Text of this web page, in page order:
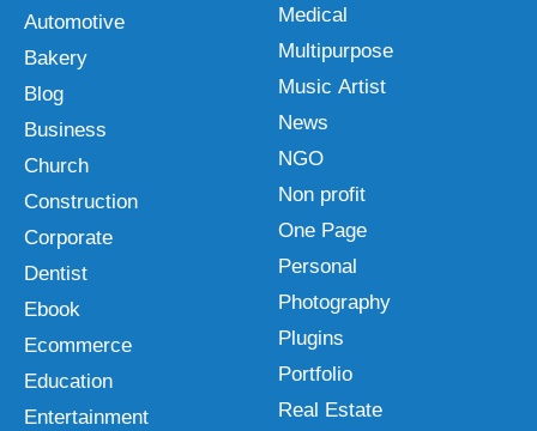
Automotive
Bakery
Blog
Business
Church
Construction
Corporate
Dentist
Ebook
Ecommerce
Education
Entertainment
Medical
Multipurpose
Music Artist
News
NGO
Non profit
One Page
Personal
Photography
Plugins
Portfolio
Real Estate